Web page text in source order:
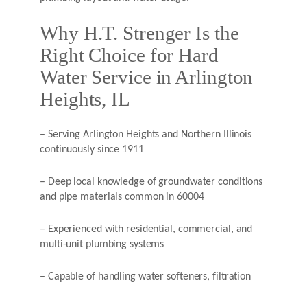
Why H.T. Strenger Is the
Right Choice for Hard
Water Service in Arlington
Heights, IL
– Serving Arlington Heights and Northern Illinois
continuously since 1911
– Deep local knowledge of groundwater conditions
and pipe materials common in 60004
– Experienced with residential, commercial, and
multi-unit plumbing systems
– Capable of handling water softeners, filtration